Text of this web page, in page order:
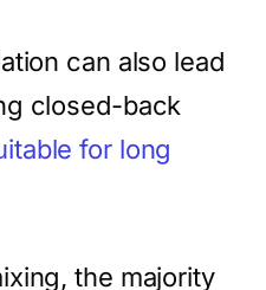
can also lead
closed-back
for long
the majority